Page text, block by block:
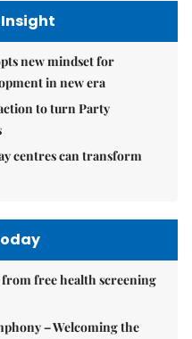
new mindset for
in new era
to turn Party
centres can transform
free health screening
– Welcoming the